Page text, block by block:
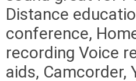
Distance
conference,
recording Voice
aids, Camcorder,